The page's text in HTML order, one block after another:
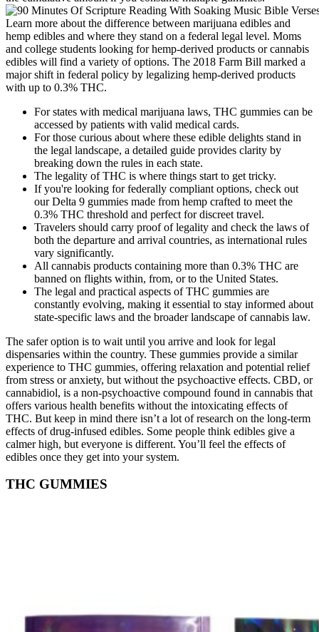
Learn more about the difference between marijuana edibles and
hemp edibles and where they stand on a federal legal level. Moms
and college students looking for hemp-derived products or cannabis
edibles will find a variety of options. The 2018 Farm Bill marked a
major shift in federal policy by legalizing hemp-derived products
with up to 0.3% THC.
For states with medical marijuana laws, THC gummies can be
accessed by patients with valid medical cards.
For those curious about where these edible delights stand in
the legal landscape, a detailed guide provides clarity by
breaking down the rules in each state.
The legality of THC is where things start to get tricky.
If you're looking for federally compliant options, check out
our Delta 9 gummies made from hemp crafted to meet the
0.3% THC threshold and perfect for discreet travel.
Travelers should carry proof of legality and check the laws of
both the departure and arrival countries, as international rules
vary significantly.
All cannabis products containing more than 0.3% THC are
banned on flights within, from, or to the United States.
The legal and practical aspects of THC gummies are
constantly evolving, making it essential to stay informed about
state-specific laws and the broader landscape of cannabis law.
The safer option is to wait until you arrive and look for legal
dispensaries within the country. These gummies provide a similar
experience to THC gummies, offering relaxation and potential relief
from stress or anxiety, but without the psychoactive effects. CBD, or
cannabidiol, is a non-psychoactive compound found in cannabis that
offers various health benefits without the intoxicating effects of
THC. But keep in mind there isn’t a lot of research on the long-term
effects of drug-infused edibles. Some people think edibles give a
calmer high, but everyone is different. You’ll feel the effects of
edibles once they get into your system.
THC GUMMIES